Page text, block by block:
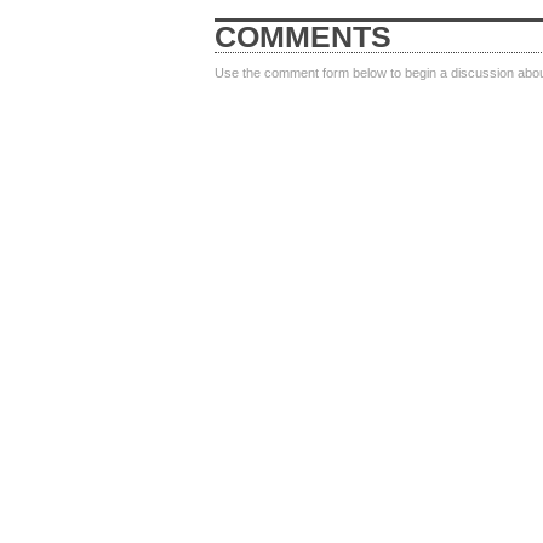
COMMENTS
Use the comment form below to begin a discussion